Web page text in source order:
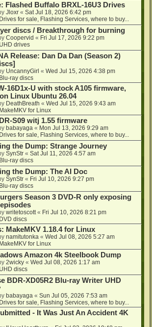
Flashed Buffalo BRXL-16U3 Drives
Jloxr « Sat Jul 18, 2026 6:42 pm
Drives for sale, Flashing Services, where to buy...
discs / Breakthrough for burning
Coopervid « Fri Jul 17, 2026 9:22 pm
UHD drives
Release: Dan Da Dan (Season 2)
UncannyGirl « Wed Jul 15, 2026 4:38 pm
Blu-ray discs
16D1x-U with stock A105 firmware,
Linux Ubuntu 26.04
DeathBreath « Wed Jul 15, 2026 9:43 am
MakeMKV for Linux
S09 witj 1.55 firmware
babayaga « Mon Jul 13, 2026 9:29 am
Drives for sale, Flashing Services, where to buy...
the Dump: Strange Journey
SynStr « Sat Jul 11, 2026 4:57 am
Blu-ray discs
the Dump: The AI Doc
SynStr « Fri Jul 10, 2026 9:27 pm
Blu-ray discs
Season 3 DVD-R only exposing
writetoscott « Fri Jul 10, 2026 8:21 pm
DVD discs
MakeMKV 1.18.4 for Linux
namitutonka « Wed Jul 08, 2026 5:27 am
MakeMKV for Linux
Amazon 4k Steelbook Dump
2wicky « Wed Jul 08, 2026 1:17 am
UHD discs
BDR-XD05R2 Blu-ray Writer UHD
babayaga « Sun Jul 05, 2026 7:53 am
Drives for sale, Flashing Services, where to buy...
- It Was Just An Accident 4K